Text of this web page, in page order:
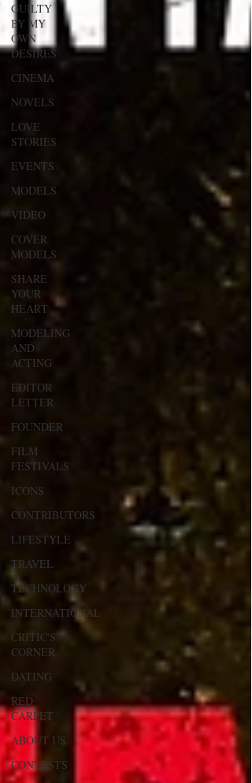
GUILTY
BY MY
OWN
DESIRES
CINEMA
NOVELS
LOVE
STORIES
EVENTS
MODELS
VIDEO
COVER
MODELS
SHARE
YOUR
HEART
MODELING
AND
ACTING
EDITOR
LETTER
FOUNDER
FILM
FESTIVALS
ICONS
CONTRIBUTORS
LIFESTYLE
TRAVEL
TECHNOLOGY
INTERNATIONAL
CRITIC'S
CORNER
DATING
RED
CARPET
ABOUT US
CONTESTS